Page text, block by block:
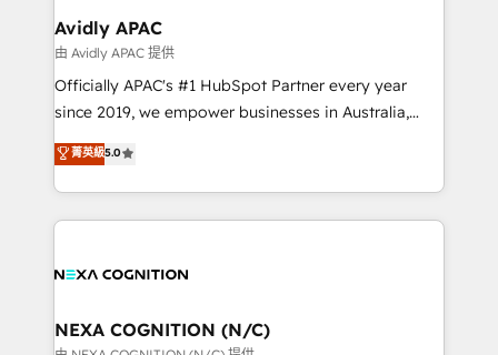
traffic, generates better leads and crushes your
revenue goals. We've worked with thousands of
HubSpot customers and we'd love to work with you
too! Clients come to us for: Advanced CRM solutions
HubSpot Data System Migrations between systems
to HubSpot New lead generation strategies Time-
Avidly APAC
由 Avidly APAC 提供
Officially APAC's #1 HubSpot Partner every year
since 2019, we empower businesses in Australia,
New Zealand, and globally to realise their full
potential through enterprise HubSpot CRM
implementation. And we deliver best practice across
the whole HubSpot platform, covering marketing,
all businesses, from start-up to Enterprise, and have
the world. Our human approach to digital
菁英級5.0
NEXA COGNITION (N/C)